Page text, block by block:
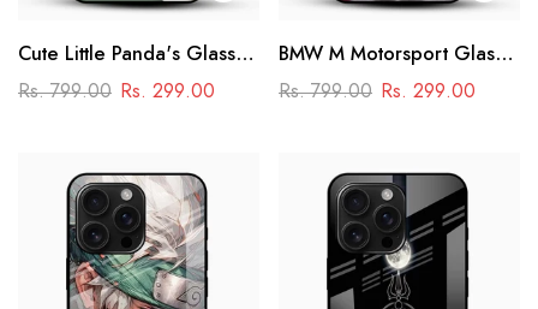
Cute Little Panda's Glass
Case
Rs. 799.00 Rs. 299.00
BMW M Motorsport Glass
Mobile Case –
Rs. 799.00 Rs. 299.00